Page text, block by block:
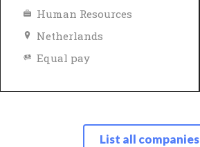
Human Resources
Netherlands
Equal pay
List all companies